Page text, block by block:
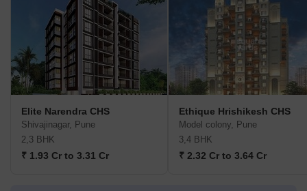
Elite Narendra CHS
Shivajinagar, Pune
2,3 BHK
₹ 1.93 Cr to 3.31 Cr
Ethique Hrishikesh CHS
Model colony, Pune
3,4 BHK
₹ 2.32 Cr to 3.64 Cr